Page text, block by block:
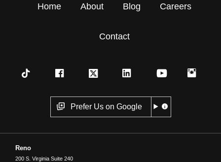
Home About Blog Careers
Contact
Prefer Us on Google
Reno
200 S. Virginia Suite 240